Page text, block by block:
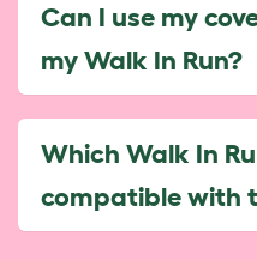
Can I use my
my Walk In Run?
Which Walk In
compatible with